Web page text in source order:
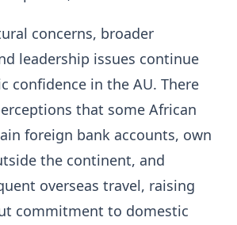
concerns, broader
leadership issues continue
confidence in the AU. There
that some African
foreign bank accounts, own
the continent, and
overseas travel, raising
commitment to domestic